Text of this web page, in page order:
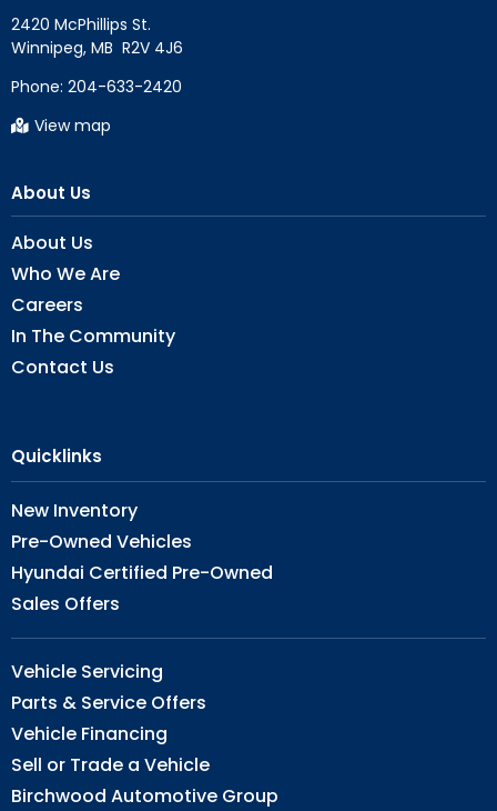
2420 McPhillips St.
Phone: 204-633-2420
View map
About Us
About Us
Who We Are
Careers
In The Community
Contact Us
Quicklinks
New Inventory
Pre-Owned Vehicles
Hyundai Certified Pre-Owned
Sales Offers
Vehicle Servicing
Parts & Service Offers
Vehicle Financing
Sell or Trade a Vehicle
Birchwood Automotive Group